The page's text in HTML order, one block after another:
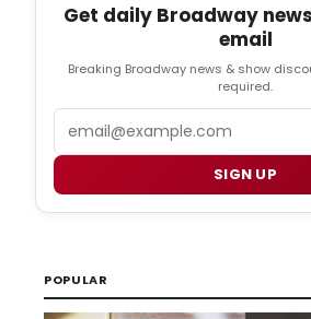
Get daily Broadway
email
Breaking Broadway news & show
required.
SIGN UP
POPULAR